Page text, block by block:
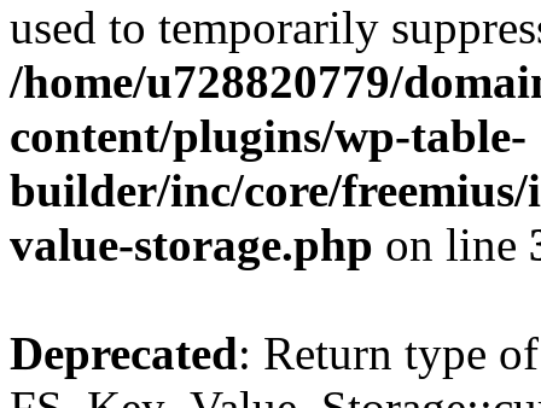
used to temporarily
/home/u728820779/
content/plugins/wp-table-
builder/inc/core/freemius/
value-storage.php on line
Deprecated: Return type of